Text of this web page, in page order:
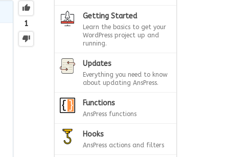
1
Getting Started
Learn the basics to get your
WordPress project up and
running.
Updates
Everything you need to know
about updating AnsPress.
Functions
AnsPress functions
Hooks
AnsPress actions and filters